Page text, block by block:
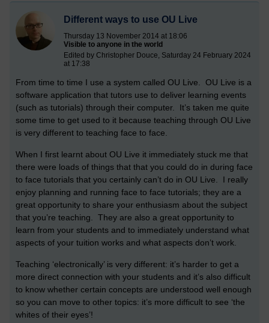
Different ways to use OU Live
Thursday 13 November 2014 at 18:06
Visible to anyone in the world
Edited by Christopher Douce, Saturday 24 February 2024
at 17:38
From time to time I use a system called OU Live. OU Live is a
software application that tutors use to deliver learning events
(such as tutorials) through their computer. It’s taken me quite
some time to get used to it because teaching through OU Live
is very different to teaching face to face.
When I first learnt about OU Live it immediately stuck me that
there were loads of things that that you could do in during face
to face tutorials that you certainly can’t do in OU Live. I really
enjoy planning and running face to face tutorials; they are a
great opportunity to share your enthusiasm about the subject
that you’re teaching. They are also a great opportunity to
learn from your students and to immediately understand what
aspects of your tuition works and what aspects don’t work.
Teaching ‘electronically’ is very different: it’s harder to get a
more direct connection with your students and it’s also difficult
to know whether certain concepts are understood well enough
so you can move to other topics: it’s more difficult to see ‘the
whites of their eyes’!